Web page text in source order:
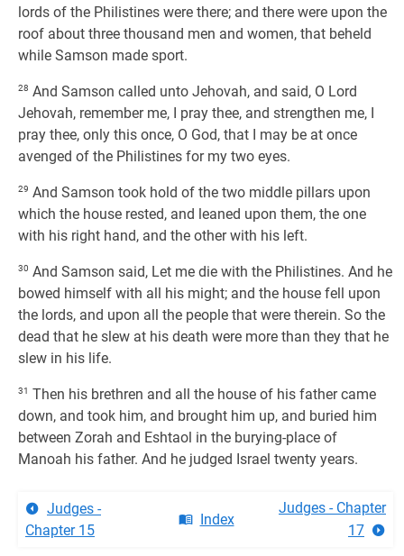
lords of the Philistines were there; and there were upon the
roof about three thousand men and women, that beheld
while Samson made sport.
28 And Samson called unto Jehovah, and said, O Lord
Jehovah, remember me, I pray thee, and strengthen me, I
pray thee, only this once, O God, that I may be at once
avenged of the Philistines for my two eyes.
29 And Samson took hold of the two middle pillars upon
which the house rested, and leaned upon them, the one
with his right hand, and the other with his left.
30 And Samson said, Let me die with the Philistines. And he
bowed himself with all his might; and the house fell upon
the lords, and upon all the people that were therein. So the
dead that he slew at his death were more than they that he
slew in his life.
31 Then his brethren and all the house of his father came
down, and took him, and brought him up, and buried him
between Zorah and Eshtaol in the burying-place of
Manoah his father. And he judged Israel twenty years.
Judges -
Chapter 15
Index
Judges - Chapter
17